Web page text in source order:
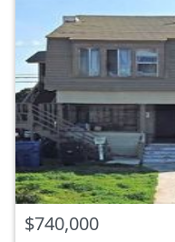
$740,000